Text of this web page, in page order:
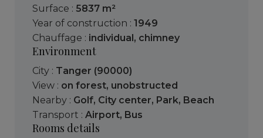
Surface : 5837 m²
Year of construction : 1949
Chauffage : individual, chimney
Environment
City : Tanger (90000)
View : on forest, unobstructed
Nearby : Golf, City center, Park, Beach
Transport : Airport, Bus
Rooms details